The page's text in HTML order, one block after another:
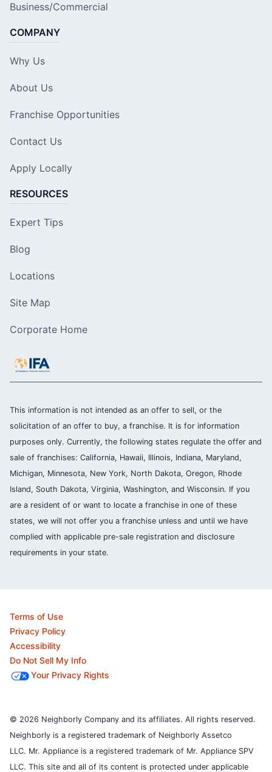
Business/Commercial
COMPANY
Why Us
About Us
Franchise Opportunities
Contact Us
Apply Locally
RESOURCES
Expert Tips
Blog
Locations
Site Map
Corporate Home
This information is not intended as an offer to sell, or the
solicitation of an offer to buy, a franchise. It is for information
purposes only. Currently, the following states regulate the offer and
sale of franchises: California, Hawaii, Illinois, Indiana, Maryland,
Michigan, Minnesota, New York, North Dakota, Oregon, Rhode
Island, South Dakota, Virginia, Washington, and Wisconsin. If you
are a resident of or want to locate a franchise in one of these
states, we will not offer you a franchise unless and until we have
complied with applicable pre-sale registration and disclosure
requirements in your state.
Terms of Use
Privacy Policy
Accessibility
Do Not Sell My Info
Your Privacy Rights
© 2026 Neighborly Company and its affiliates. All rights reserved.
Neighborly is a registered trademark of Neighborly Assetco
LLC. Mr. Appliance is a registered trademark of Mr. Appliance SPV
LLC. This site and all of its content is protected under applicable